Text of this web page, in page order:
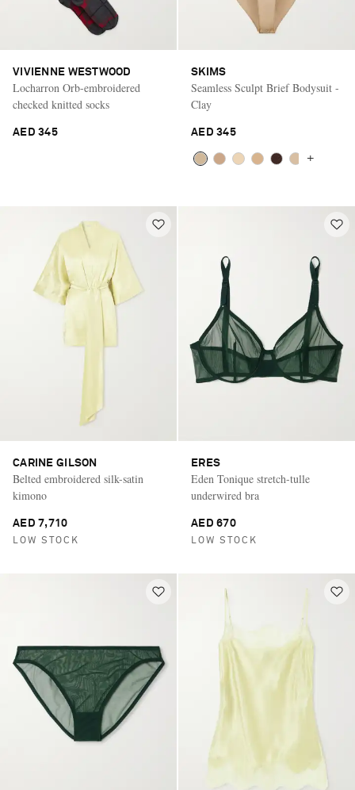
VIVIENNE WESTWOOD
Locharron Orb-embroidered
checked knitted socks
AED 345
SKIMS
Seamless Sculpt Brief Bodysuit -
Clay
AED 345
+
CARINE GILSON
Belted embroidered silk-satin
kimono
AED 7,710
LOW STOCK
ERES
Eden Tonique stretch-tulle
underwired bra
AED 670
LOW STOCK